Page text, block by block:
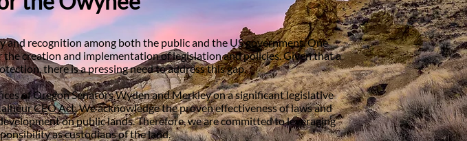
recognition among both the public and the US government. One
creation and implementation of legislation and policies. Given that a
there is a pressing need to address this gap.
of Oregon Senators Wyden and Merkley on a significant legislative
CEO Act. We acknowledge the proven effectiveness of laws and
on public lands. Therefore, we are committed to leveraging
as custodians of the land.